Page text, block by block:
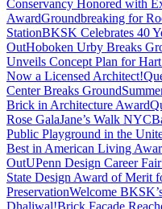
Conservancy Honored with
AwardGroundbreaking for
StationBKSK Celebrates 40
OutHoboken Urby Breaks
Unveils Concept Plan for
Now a Licensed Architect!
Center Breaks Ground
Brick in Architecture Award
Rose GalaJane’s Walk NYC
Public Playground in the
Best in American Living
OutUPenn Design Career Fair
State Design Award of Merit
PreservationWelcome